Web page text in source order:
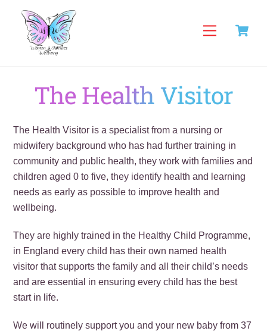
content
Menu
The Health Visitor
The Health Visitor is a specialist from a nursing or
midwifery background who has had further training in
community and public health, they work with families and
children aged 0 to five, they identify health and learning
needs as early as possible to improve health and
wellbeing.
They are highly trained in the Healthy Child Programme,
in England every child has their own named health
visitor that supports the family and all their child’s needs
and are essential in ensuring every child has the best
start in life.
We will routinely support you and your new baby from 37